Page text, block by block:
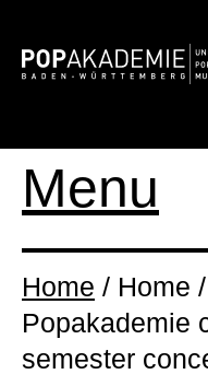
Menu
Home / Home
Popakademie
semester